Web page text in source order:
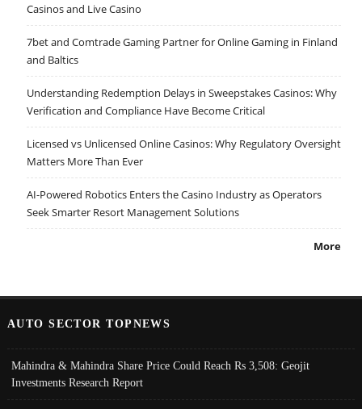
Casinos and Live Casino
7bet and Comtrade Gaming Partner for Online Gaming in Finland
and Baltics
Understanding Redemption Delays in Sweepstakes Casinos: Why
Verification and Compliance Have Become Critical
Licensed vs Unlicensed Online Casinos: Why Regulatory Oversight
Matters More Than Ever
AI-Powered Robotics Enters the Casino Industry as Operators
Seek Smarter Resort Management Solutions
More
AUTO SECTOR TOPNEWS
Mahindra & Mahindra Share Price Could Reach Rs 3,508: Geojit
Investments Research Report